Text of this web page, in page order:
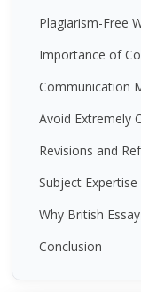
Plagiarism-Free
Importance of
Communication
Avoid Extremely
Revisions and
Subject
Why British
Conclusion